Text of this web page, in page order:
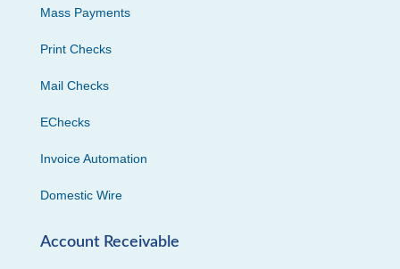
Mass Payments
Print Checks
Mail Checks
EChecks
Invoice Automation
Domestic Wire
Account Receivable